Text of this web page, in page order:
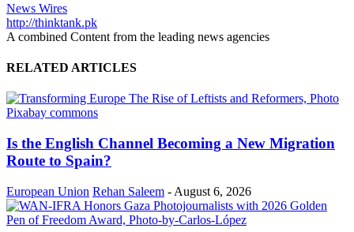
News Wires
http://thinktank.pk
A combined Content from the leading news agencies
RELATED ARTICLES
Is the English Channel Becoming a New Migration
Route to Spain?
European Union Rehan Saleem - August 6, 2026